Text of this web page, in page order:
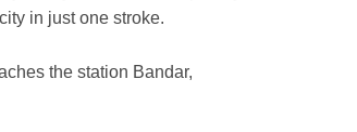
in just one stroke.
the station Bandar,